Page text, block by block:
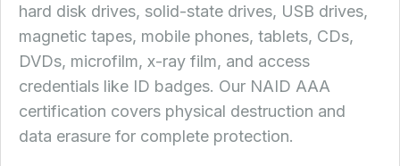
hard disk drives, solid-state drives, USB drives,
magnetic tapes, mobile phones, tablets, CDs,
DVDs, microfilm, x-ray film, and access
credentials like ID badges. Our NAID AAA
certification covers physical destruction and
data erasure for complete protection.